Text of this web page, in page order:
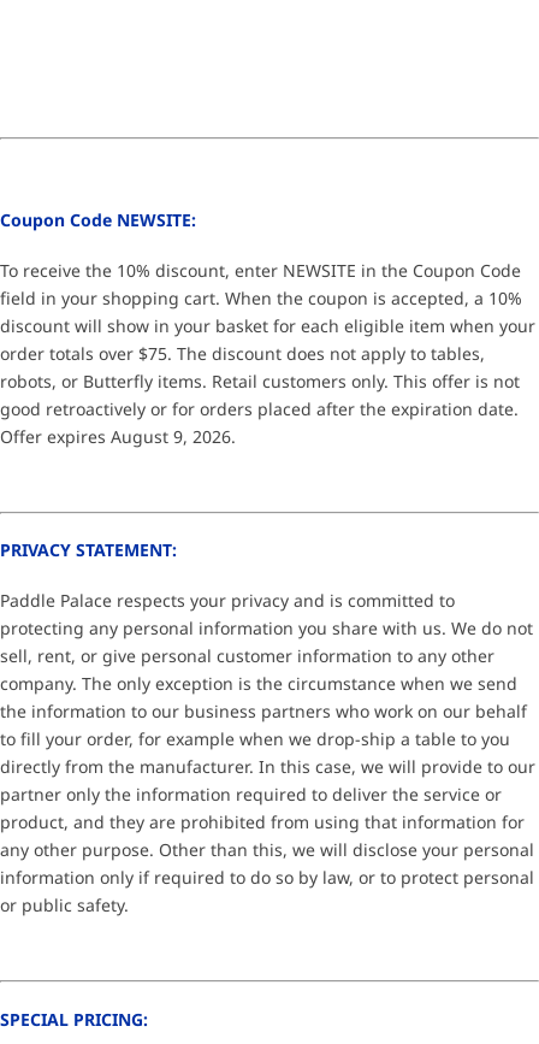
Coupon Code NEWSITE:
To receive the 10% discount, enter NEWSITE in the Coupon Code
field in your shopping cart. When the coupon is accepted, a 10%
discount will show in your basket for each eligible item when your
order totals over $75. The discount does not apply to tables,
robots, or Butterfly items. Retail customers only. This offer is not
good retroactively or for orders placed after the expiration date.
Offer expires August 9, 2026.
PRIVACY STATEMENT:
Paddle Palace respects your privacy and is committed to
protecting any personal information you share with us. We do not
sell, rent, or give personal customer information to any other
company. The only exception is the circumstance when we send
the information to our business partners who work on our behalf
to fill your order, for example when we drop-ship a table to you
directly from the manufacturer. In this case, we will provide to our
partner only the information required to deliver the service or
product, and they are prohibited from using that information for
any other purpose. Other than this, we will disclose your personal
information only if required to do so by law, or to protect personal
or public safety.
SPECIAL PRICING: